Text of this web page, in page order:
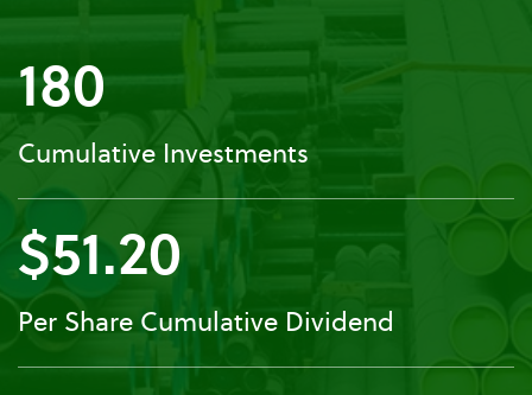
180
Cumulative Investments
$51.20
Per Share Cumulative Dividend